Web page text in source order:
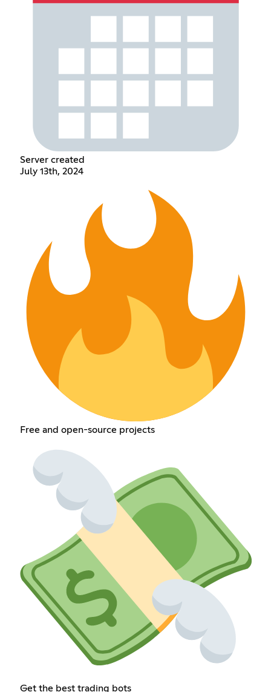
Server created
July 13th, 2024
Free and open-source projects
Get the best trading bots